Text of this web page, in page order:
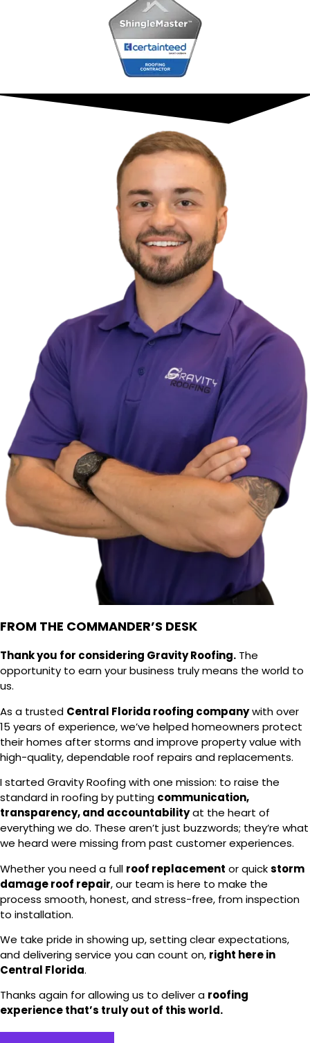
FROM THE COMMANDER’S DESK
Thank you for considering Gravity Roofing. The
opportunity to earn your business truly means the world to
us.
As a trusted Central Florida roofing companywith over
15 years of experience, we’ve helped homeowners protect
their homes after storms and improve property value with
high-quality, dependable roof repairs and replacements.
I started Gravity Roofing with one mission: to raise the
standard in roofing by putting communication,
transparency, and accountabilityat the heart of
everything we do. These aren’t just buzzwords; they’re what
we heard were missing from past customer experiences.
Whether you need a full roof replacement or quickstorm
damage roof repair, our team is here to make the
process smooth, honest, and stress-free, from inspection
to installation.
We take pride in showing up, setting clear expectations,
and delivering service you can count on, right here in
Central Florida.
Thanks again for allowing us to deliver a roofing
experience that’s truly out of this world.